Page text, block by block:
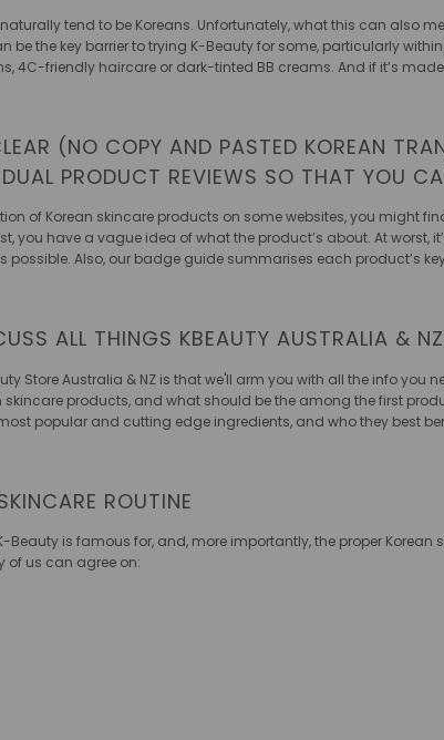
tend to be Koreans. Unfortunately, what this can also
be the key barrier to trying K-Beauty for some, particularly
4C-friendly haircare or dark-tinted BB creams. And if it’s
(NO COPY AND PASTED KOREAN
PRODUCT REVIEWS SO THAT YOU
of Korean skincare products on some websites, you might
you have a vague idea of what the product’s about. At
Also, our badge guide summarises each product’s
ALL THINGS KBEAUTY AUSTRALIA &
Store Australia & NZ is that we'll arm you with all the info
skincare products, and what should be the among the first
popular and cutting edge ingredients, and who they best
ROUTINE
Beauty is famous for, and, more importantly, the proper Korean
of us can agree on: